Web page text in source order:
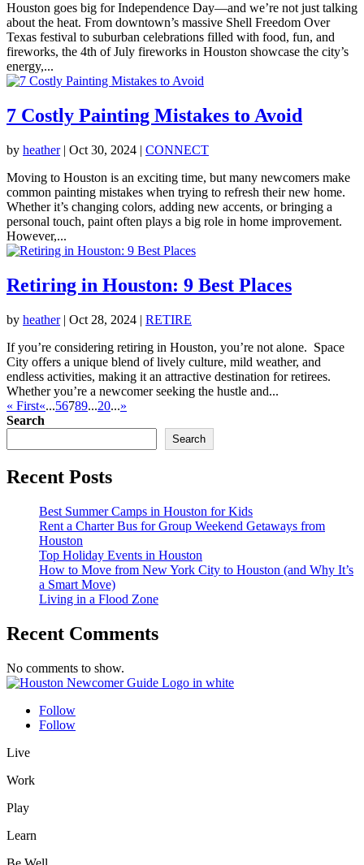
Houston goes big for Independence Day—and we’re not just talking
about the heat. From downtown’s massive Shell Freedom Over
Texas festival to suburban celebrations filled with food, fun, and
fireworks, the 4th of July fireworks in Houston showcase the city’s
energy,...
7 Costly Painting Mistakes to Avoid
by heather| Oct 30, 2024 | CONNECT
Moving to Houston is an exciting time, but many newcomers make
common painting mistakes when trying to refresh their new home.
Whether it’s changing colors, adding new accents, or bringing a
personal touch, paint often plays a big role in home improvement.
However,...
Retiring in Houston: 9 Best Places
by heather| Oct 28, 2024 | RETIRE
If you’re considering retiring in Houston, you’re not alone. Space
City offers a unique blend of lively culture, mild weather, and
endless activities, making it an attractive destination for retirees.
Whether you’re a newcomer seeking the hustle and...
« First«...56789...20...»
Search
Search
Recent Posts
Best Summer Camps in Houston for Kids
Rent a Charter Bus for Group Weekend Getaways from
Houston
Top Holiday Events in Houston
How to Move from New York City to Houston (and Why It’s
a Smart Move)
Living in a Flood Zone
Recent Comments
No comments to show.
Follow
Follow
Live
Work
Play
Learn